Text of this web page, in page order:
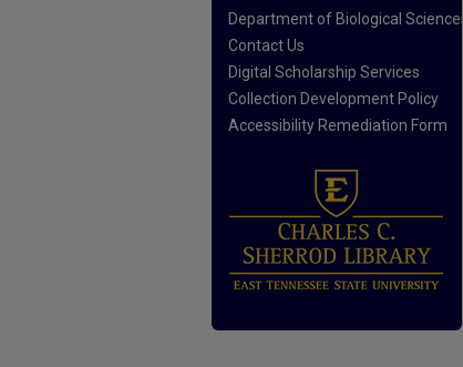
Department of Biological Sciences
Contact Us
Digital Scholarship Services
Collection Development Policy
Accessibility Remediation Form